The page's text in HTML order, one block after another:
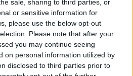
sale, sharing to third parties, or
or sensitive information for
please use the below opt-out
Please note that after your
you may continue seeing
on personal information utilized by
disclosed to third parties prior to